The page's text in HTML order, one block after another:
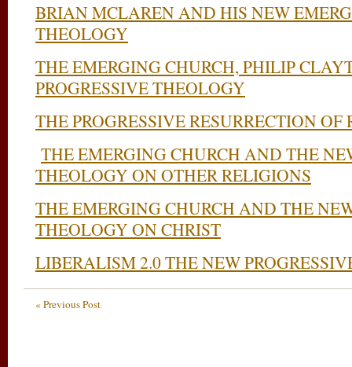
BRIAN MCLAREN AND HIS NEW
THEOLOGY
THE EMERGING CHURCH, PHILIP
PROGRESSIVE THEOLOGY
THE PROGRESSIVE RESURRECTION OF
THE EMERGING CHURCH AND THE
THEOLOGY ON OTHER RELIGIONS
THE EMERGING CHURCH AND THE
THEOLOGY ON CHRIST
LIBERALISM 2.0 THE NEW
« Previous Post